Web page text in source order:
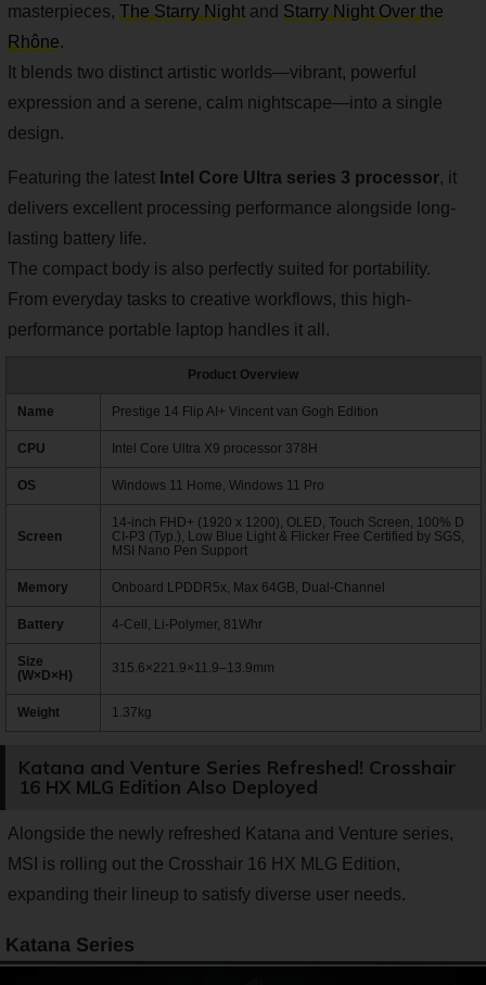
masterpieces, The Starry Night and Starry Night Over the
Rhône.
It blends two distinct artistic worlds—vibrant, powerful
expression and a serene, calm nightscape—into a single
design.
Featuring the latest Intel Core Ultra series 3 processor, it
delivers excellent processing performance alongside long-
lasting battery life.
The compact body is also perfectly suited for portability.
From everyday tasks to creative workflows, this high-
performance portable laptop handles it all.
Product Overview
Name Prestige 14 Flip AI+ Vincent van Gogh Edition
CPU Intel Core Ultra X9 processor 378H
OS Windows 11 Home, Windows 11 Pro
Screen
14-inch FHD+ (1920 x 1200), OLED, Touch Screen, 100% D
CI-P3 (Typ.), Low Blue Light & Flicker Free Certified by SGS,
MSI Nano Pen Support
Memory Onboard LPDDR5x, Max 64GB, Dual-Channel
Battery 4-Cell, Li-Polymer, 81Whr
Size
(W×D×H)
315.6×221.9×11.9–13.9mm
Weight 1.37kg
Katana and Venture Series Refreshed! Crosshair
16 HX MLG Edition Also Deployed
Alongside the newly refreshed Katana and Venture series,
MSI is rolling out the Crosshair 16 HX MLG Edition,
expanding their lineup to satisfy diverse user needs.
Katana Series